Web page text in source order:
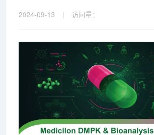
2024-09-13 | 访问量：